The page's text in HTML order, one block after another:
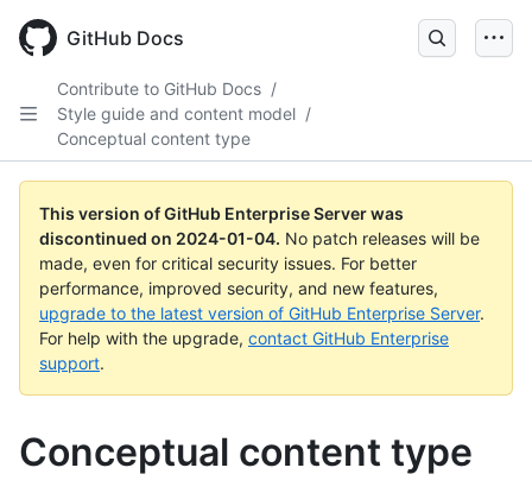
main
GitHub Docs
Contribute to GitHub Docs /
Style guide and content model /
Conceptual content type
This version of GitHub Enterprise Server was
discontinued on 2024-01-04. No patch releases will be
made, even for critical security issues. For better
performance, improved security, and new features,
upgrade to the latest version of GitHub Enterprise Server.
For help with the upgrade, contact GitHub Enterprise
support.
Conceptual content type